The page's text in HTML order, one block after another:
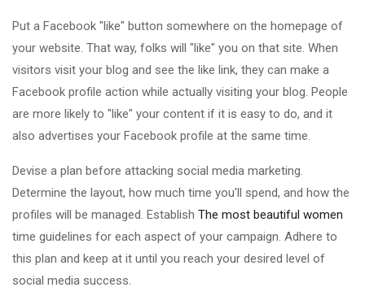
Put a Facebook "like" button somewhere on the homepage of
your website. That way, folks will "like" you on that site. When
visitors visit your blog and see the like link, they can make a
Facebook profile action while actually visiting your blog. People
are more likely to "like" your content if it is easy to do, and it
also advertises your Facebook profile at the same time.
Devise a plan before attacking social media marketing.
Determine the layout, how much time you'll spend, and how the
profiles will be managed. Establish The most beautiful women
time guidelines for each aspect of your campaign. Adhere to
this plan and keep at it until you reach your desired level of
social media success.